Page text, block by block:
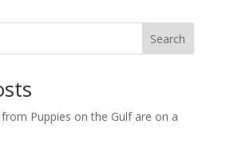
Search
Puppies on the Gulf are on a